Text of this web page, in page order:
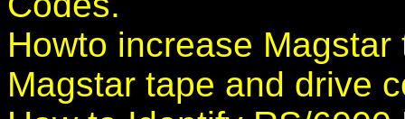
Howto increase
Magstar tape and drive